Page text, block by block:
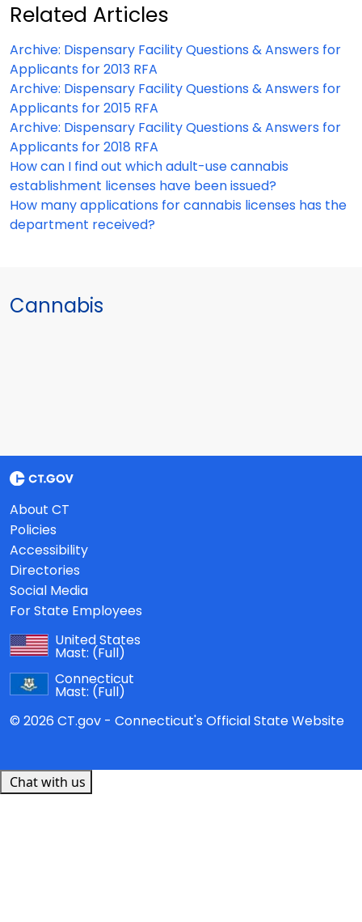
Related Articles
Archive: Dispensary Facility Questions & Answers for
Applicants for 2013 RFA
Archive: Dispensary Facility Questions & Answers for
Applicants for 2015 RFA
Archive: Dispensary Facility Questions & Answers for
Applicants for 2018 RFA
How can I find out which adult-use cannabis
establishment licenses have been issued?
How many applications for cannabis licenses has the
department received?
Cannabis
About CT
Policies
Accessibility
Directories
Social Media
For State Employees
United States
Mast: (Full)
Connecticut
Mast: (Full)
© 2026 CT.gov - Connecticut's Official State Website
Chat with us